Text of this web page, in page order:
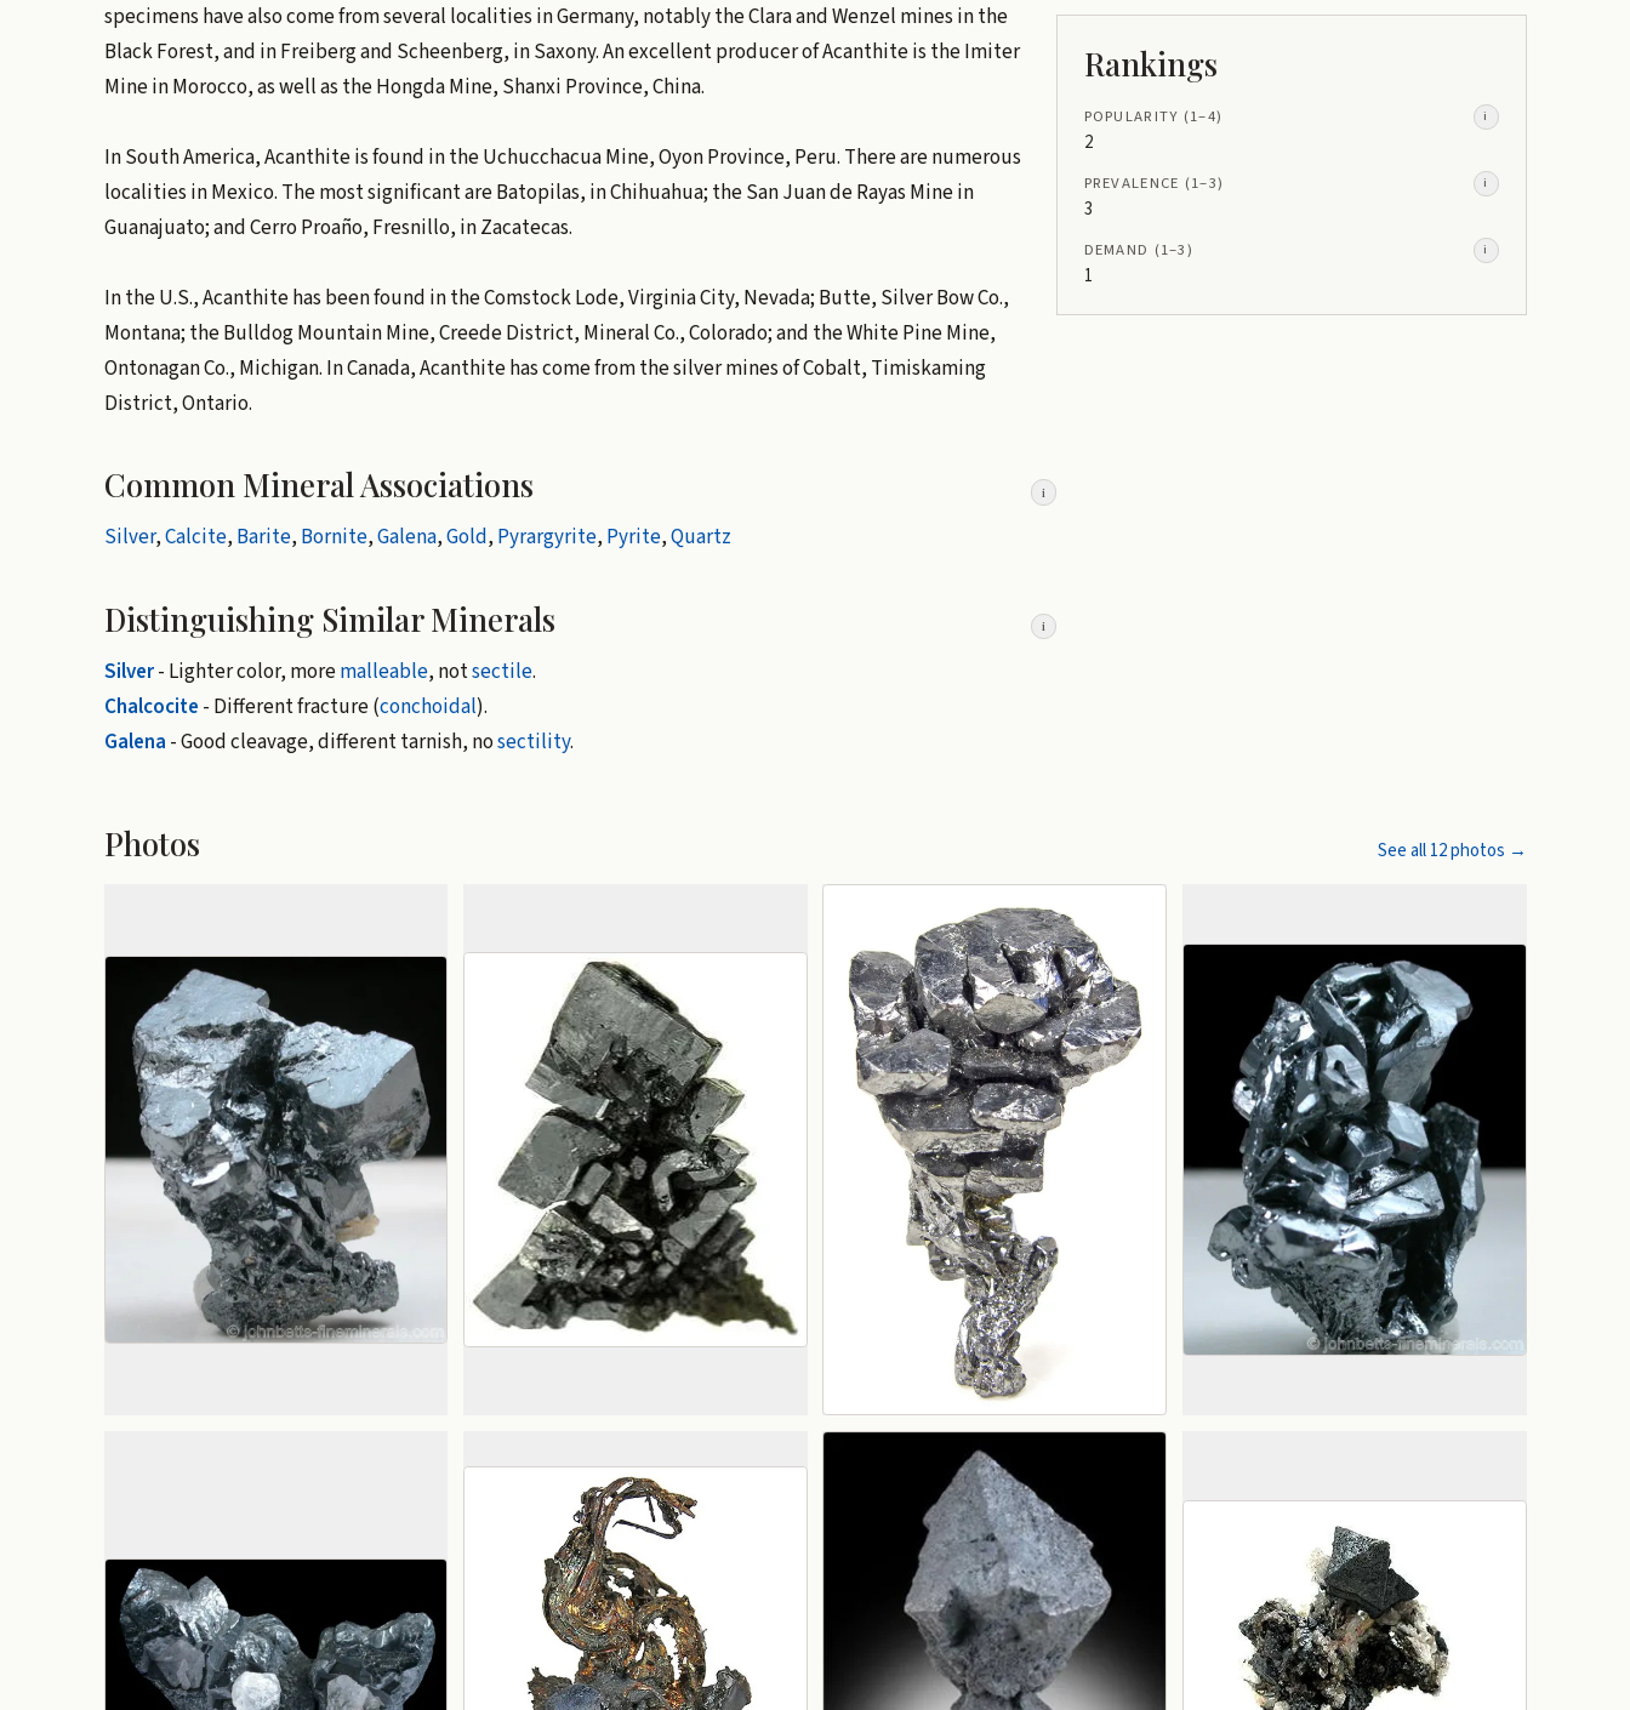
specimens have also come from several localities in Germany, notably the Clara and Wenzel mines in the
Black Forest, and in Freiberg and Scheenberg, in Saxony. An excellent producer of Acanthite is the Imiter
Mine in Morocco, as well as the Hongda Mine, Shanxi Province, China.
In South America, Acanthite is found in the Uchucchacua Mine, Oyon Province, Peru. There are numerous
localities in Mexico. The most significant are Batopilas, in Chihuahua; the San Juan de Rayas Mine in
Guanajuato; and Cerro Proaño, Fresnillo, in Zacatecas.
In the U.S., Acanthite has been found in the Comstock Lode, Virginia City, Nevada; Butte, Silver Bow Co.,
Montana; the Bulldog Mountain Mine, Creede District, Mineral Co., Colorado; and the White Pine Mine,
Ontonagan Co., Michigan. In Canada, Acanthite has come from the silver mines of Cobalt, Timiskaming
District, Ontario.
Common Mineral Associations i
Silver,Calcite, Barite, Bornite,Galena,Gold, Pyrargyrite, Pyrite,Quartz
Distinguishing Similar Minerals i
Silver- Lighter color, moremalleable, notsectile.
Chalcocite - Different fracture (conchoidal).
Galena - Good cleavage, different tarnish, nosectility.
Rankings
POPULARITY (1–4) i
2
PREVALENCE (1–3) i
3
DEMAND (1–3) i
1
Photos See all12photos →